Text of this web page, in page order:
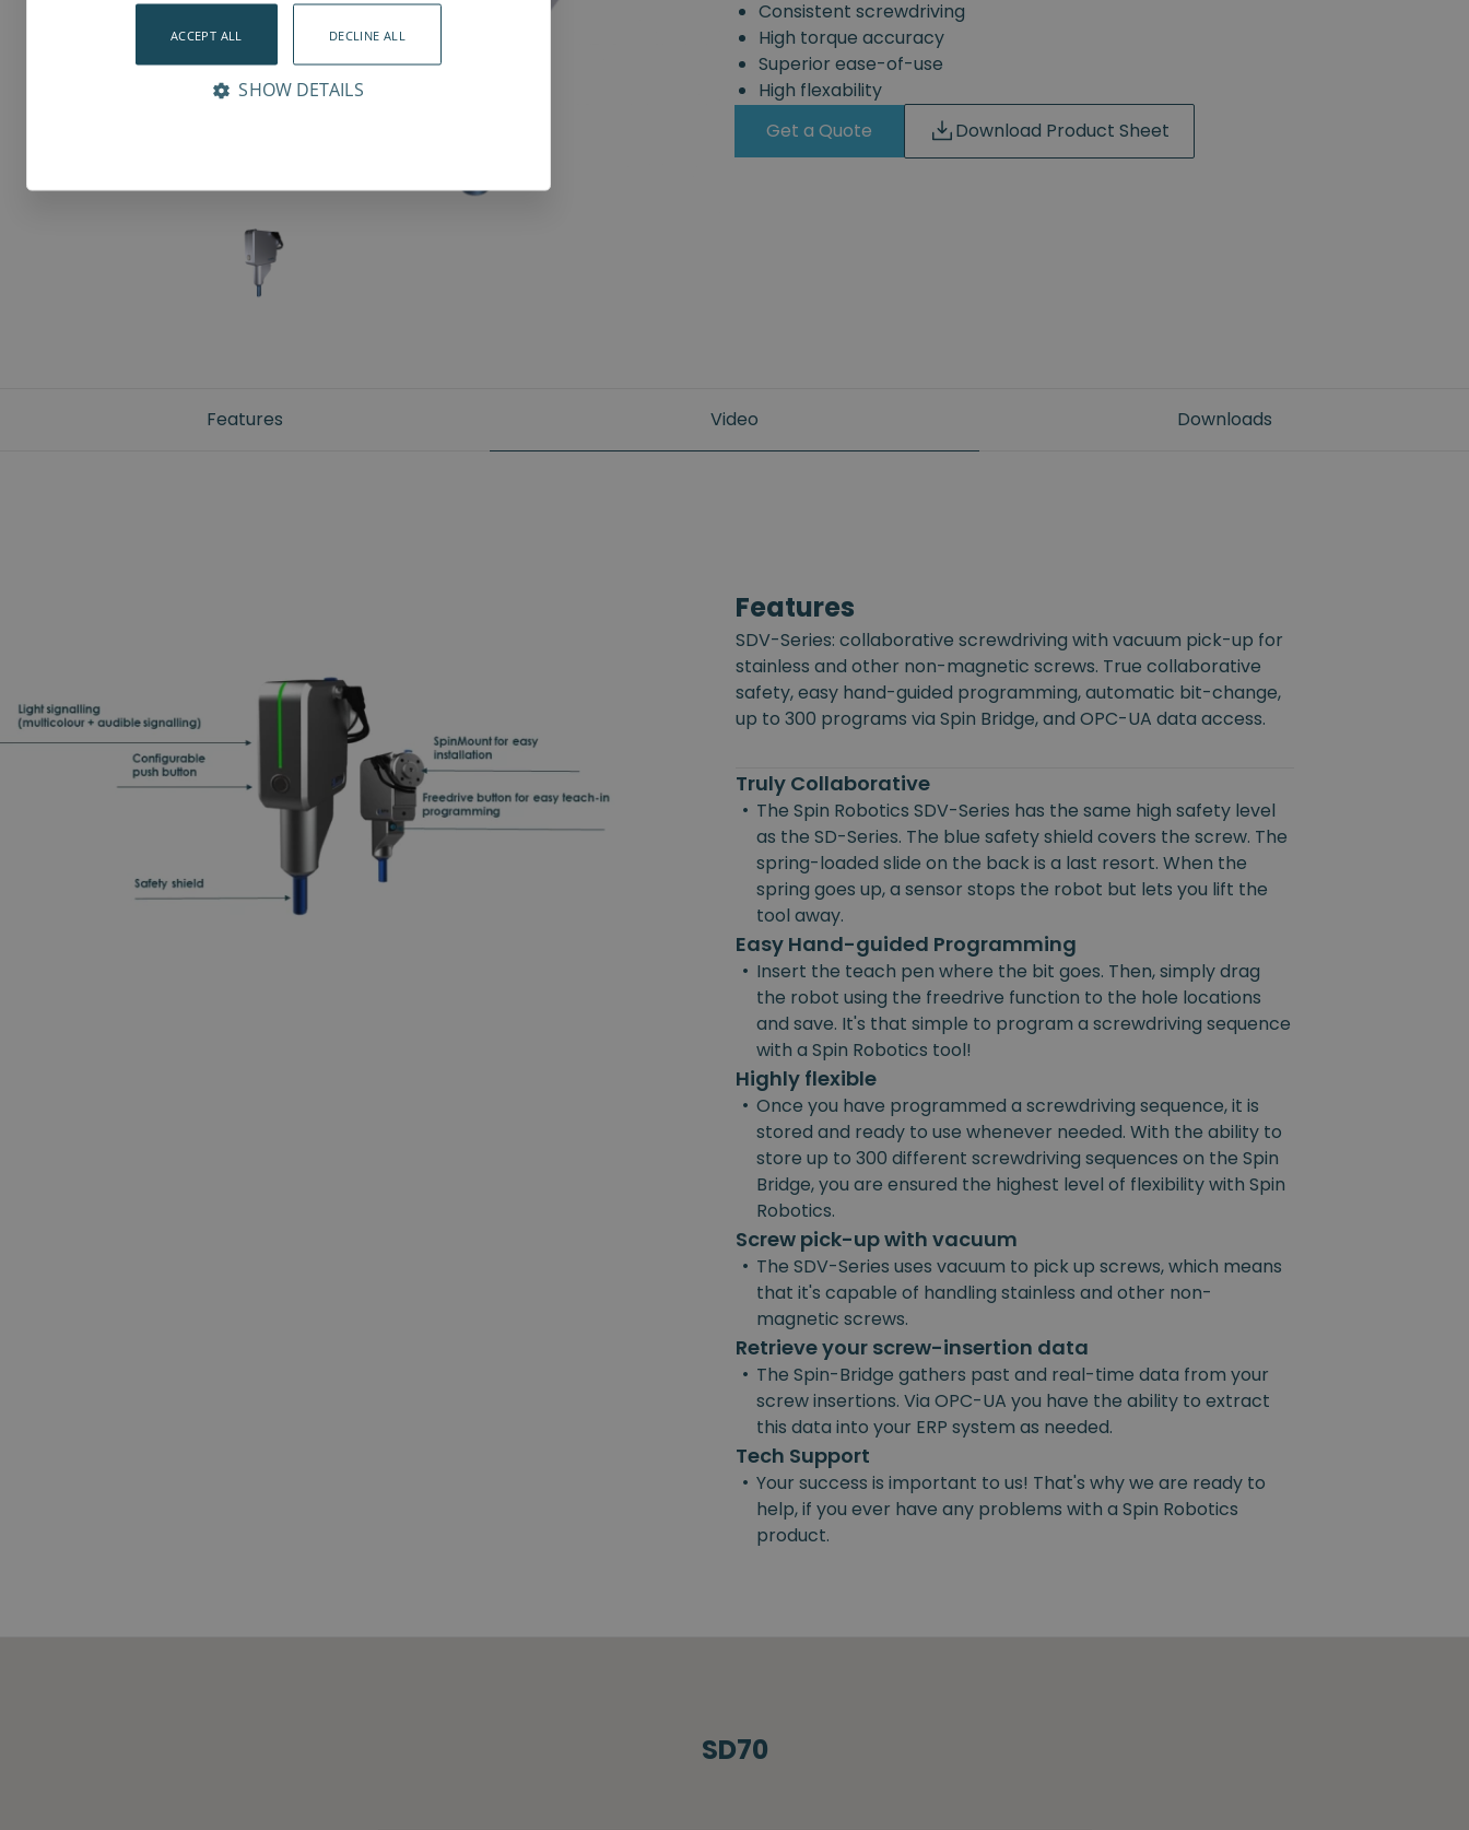
Consistent screwdriving
High torque accuracy
Superior ease-of-use
High flexability
Get a Quote
Download Product Sheet
Features Video Downloads
Features
SDV-Series: collaborative screwdriving with vacuum pick-up for
stainless and other non-magnetic screws. True collaborative
safety, easy hand-guided programming, automatic bit-change,
up to 300 programs via Spin Bridge, and OPC-UA data access.
Truly Collaborative
• The Spin Robotics SDV-Series has the same high safety level
as the SD-Series. The blue safety shield covers the screw. The
spring-loaded slide on the back is a last resort. When the
spring goes up, a sensor stops the robot but lets you lift the
tool away.
Easy Hand-guided Programming
• Insert the teach pen where the bit goes. Then, simply drag
the robot using the freedrive function to the hole locations
and save. It's that simple to program a screwdriving sequence
with a Spin Robotics tool!
Highly flexible
• Once you have programmed a screwdriving sequence, it is
stored and ready to use whenever needed. With the ability to
store up to 300 different screwdriving sequences on the Spin
Bridge, you are ensured the highest level of flexibility with Spin
Robotics.
Screw pick-up with vacuum
• The SDV-Series uses vacuum to pick up screws, which means
that it's capable of handling stainless and other non-
magnetic screws.
Retrieve your screw-insertion data
• The Spin-Bridge gathers past and real-time data from your
screw insertions. Via OPC-UA you have the ability to extract
this data into your ERP system as needed.
Tech Support
• Your success is important to us! That's why we are ready to
help, if you ever have any problems with a Spin Robotics
product.
SD70
ACCEPT ALL DECLINE ALL
SHOW DETAILS